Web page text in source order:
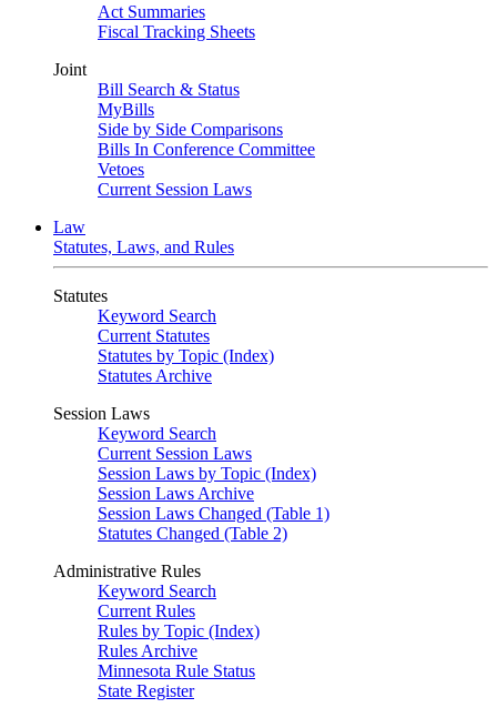
Act Summaries
Fiscal Tracking Sheets
Joint
Bill Search & Status
MyBills
Side by Side Comparisons
Bills In Conference Committee
Vetoes
Current Session Laws
Law
Statutes, Laws, and Rules
Statutes
Keyword Search
Current Statutes
Statutes by Topic (Index)
Statutes Archive
Session Laws
Keyword Search
Current Session Laws
Session Laws by Topic (Index)
Session Laws Archive
Session Laws Changed (Table 1)
Statutes Changed (Table 2)
Administrative Rules
Keyword Search
Current Rules
Rules by Topic (Index)
Rules Archive
Minnesota Rule Status
State Register